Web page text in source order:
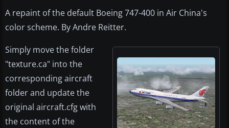
A repaint of the default Boeing 747-400 in Air China's
color scheme. By Andre Reitter.
Simply move the folder
"texture.ca" into the
corresponding aircraft
folder and update the
original aircraft.cfg with
the content of the